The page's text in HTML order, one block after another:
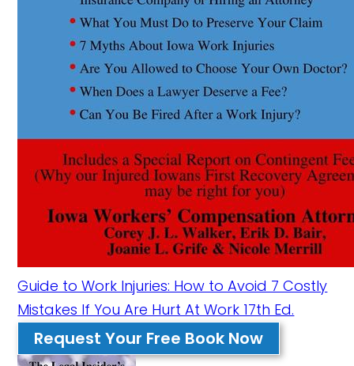
Guide to Work Injuries: How to Avoid 7 Costly
Mistakes If You Are Hurt At Work 17th Ed.
Request Your Free Book Now